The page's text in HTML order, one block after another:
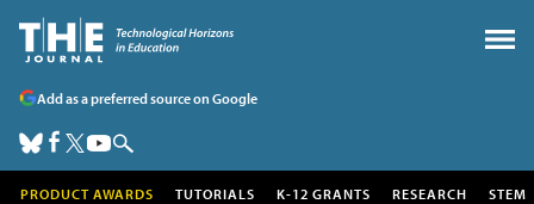
Add as a preferred source on Google
PRODUCT AWARDS TUTORIALS K-12 GRANTS RESEARCH STEM